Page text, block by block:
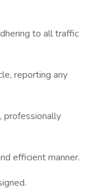
to all traffic
reporting any
professionally
efficient manner.